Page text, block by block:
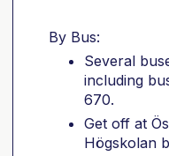
By Bus:
Several
including
670.
Get off at
Högskolan